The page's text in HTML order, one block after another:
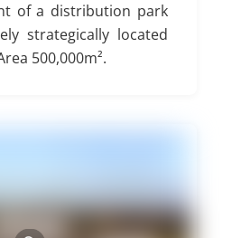
of a distribution park
strategically located
500,000m².